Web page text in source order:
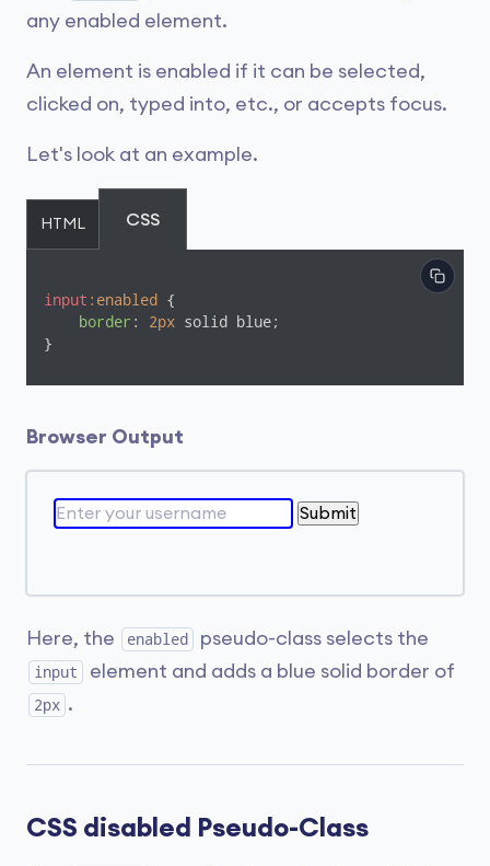
any enabled element.
An element is enabled if it can be selected,
clicked on, typed into, etc., or accepts focus.
Let's look at an example.
HTML CSS
input :enabled
{
border : 2px solid blue;
}
Browser Output
Submit
Here, the enabled pseudo-class selects the
input element and adds a blue solid border of
2px .
CSS disabled Pseudo-Class